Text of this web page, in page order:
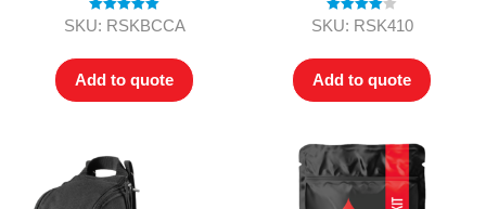
Rated5.00
SKU: RSKBCCA
Add to quote
Rated4.00
SKU: RSK410
Add to quote